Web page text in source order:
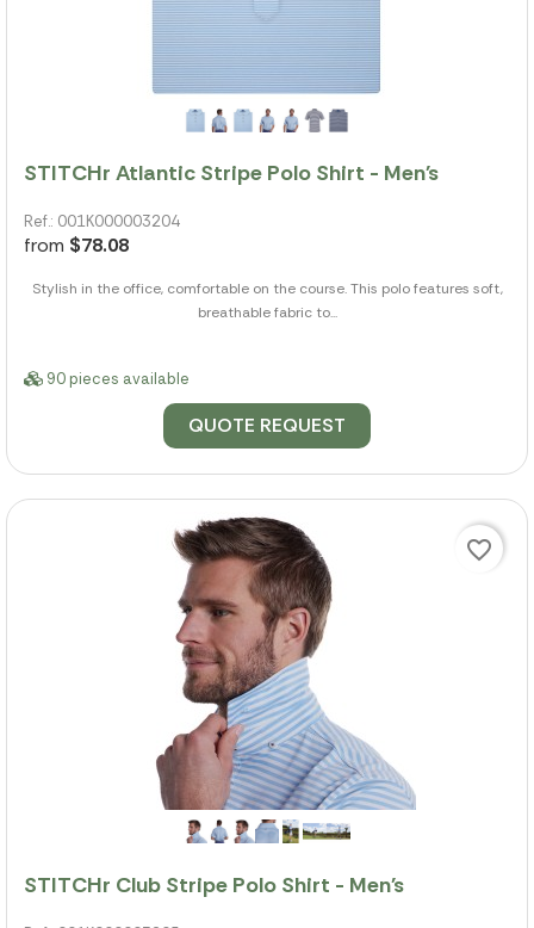
STITCHr Atlantic Stripe Polo Shirt - Men's
Ref.: 001K000003204
from $78.08
Stylish in the office, comfortable on the course. This polo features soft,
breathable fabric to...
90 pieces available
QUOTE REQUEST
STITCHr Club Stripe Polo Shirt - Men's
favorite_border